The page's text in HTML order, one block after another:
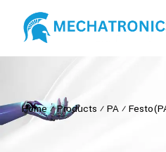
Home⁄Products ⁄ PA⁄